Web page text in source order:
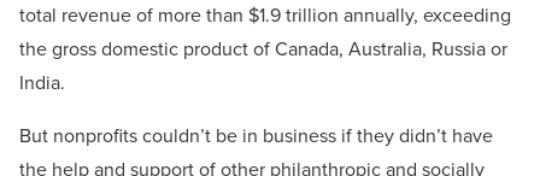
total revenue of more than $1.9 trillion annually, exceeding
the gross domestic product of Canada, Australia, Russia or
India.
But nonprofits couldn’t be in business if they didn’t have
the help and support of other philanthropic and socially